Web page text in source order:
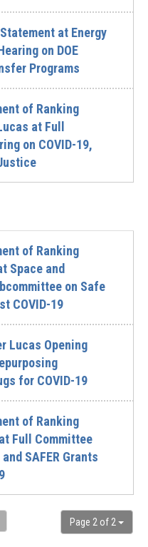
at Energy
on DOE
Programs
of Ranking
at Full
on COVID-19,
of Ranking
Space and
on Safe
COVID-19
Lucas Opening
for COVID-19
of Ranking
Full Committee
SAFER Grants
Page 2 of 2